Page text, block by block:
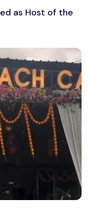
as Host of the